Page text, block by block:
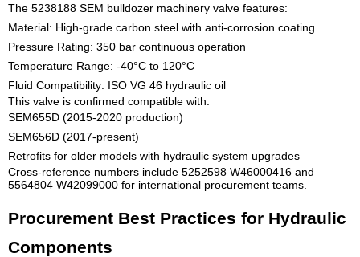
The 5238188 SEM bulldozer machinery valve features:
Material: High-grade carbon steel with anti-corrosion coating
Pressure Rating: 350 bar continuous operation
Temperature Range: -40°C to 120°C
Fluid Compatibility: ISO VG 46 hydraulic oil
This valve is confirmed compatible with:
SEM655D (2015-2020 production)
SEM656D (2017-present)
Retrofits for older models with hydraulic system upgrades
Cross-reference numbers include 5252598 W46000416 and
5564804 W42099000 for international procurement teams.
Procurement Best Practices for Hydraulic
Components